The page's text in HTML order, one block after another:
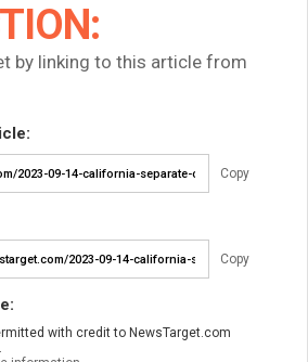
by linking to this article from
Copy
Copy
with credit to NewsTarget.com